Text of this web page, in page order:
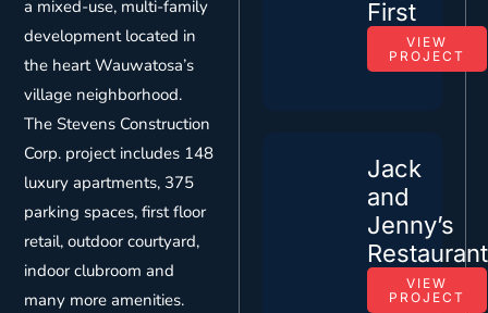
a mixed-use, multi-family
development located in
the heart Wauwatosa’s
village neighborhood.
The Stevens Construction
Corp. project includes 148
luxury apartments, 375
parking spaces, first floor
retail, outdoor courtyard,
indoor clubroom and
many more amenities.
First
VIEW
PROJECT
Jack
and
Jenny’s
Restaurant
VIEW
PROJECT